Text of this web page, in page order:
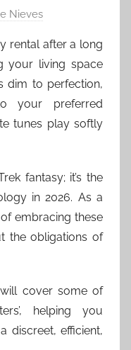
Nieves
rental after a long
your living space
dim to perfection,
your preferred
tunes play softly
fantasy; it’s the
in 2026. As a
embracing these
the obligations of
cover some of
helping you
discreet, efficient,